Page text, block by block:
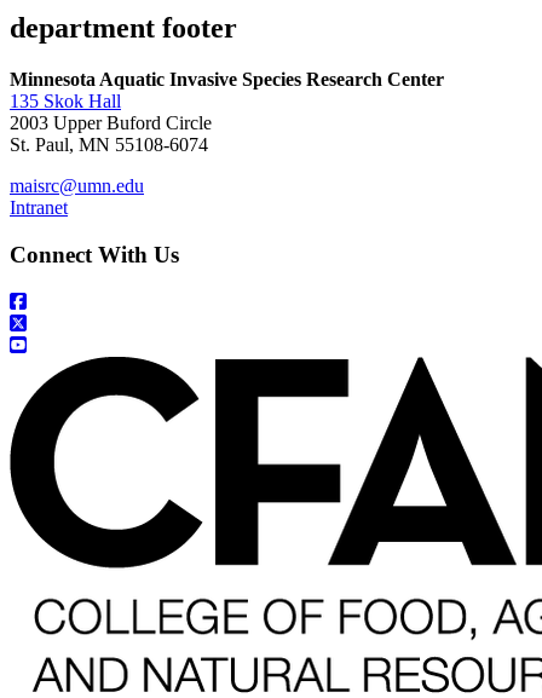
department footer
Minnesota Aquatic Invasive Species Research Center
135 Skok Hall
2003 Upper Buford Circle
St. Paul, MN 55108-6074
maisrc@umn.edu
Intranet
Connect With Us